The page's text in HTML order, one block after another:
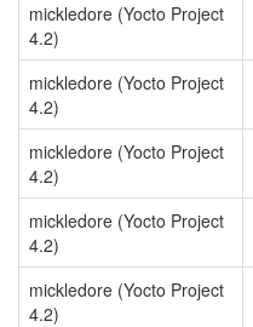
mickledore (Yocto Project
4.2)
mickledore (Yocto Project
4.2)
mickledore (Yocto Project
4.2)
mickledore (Yocto Project
4.2)
mickledore (Yocto Project
4.2)